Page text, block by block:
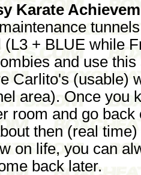
Karate
(L3 + BLUE while
and use
Carlito's (usable)
area). Once you
room and go
then (real
on life, you can
back later.